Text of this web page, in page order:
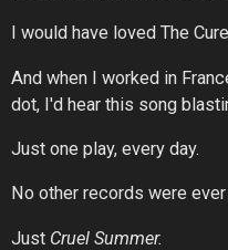
I would have loved The
And when I worked in
dot, I'd hear this song
Just one play, every day.
No other records were
Just Cruel Summer.